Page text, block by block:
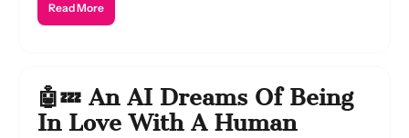
Read More
🤖💤 An AI Dreams Of Being
In Love With A Human